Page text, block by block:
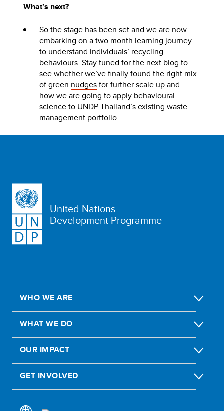
What’s next?
So the stage has been set and we are now
embarking on a two month learning journey
to understand individuals’ recycling
behaviours. Stay tuned for the next blog to
see whether we’ve finally found the right mix
of green nudgesfor further scale up and
how we are going to apply behavioural
science to UNDP Thailand’s existing waste
management portfolio.
United Nations
Development Programme
WHO WE ARE
WHAT WE DO
OUR IMPACT
GET INVOLVED